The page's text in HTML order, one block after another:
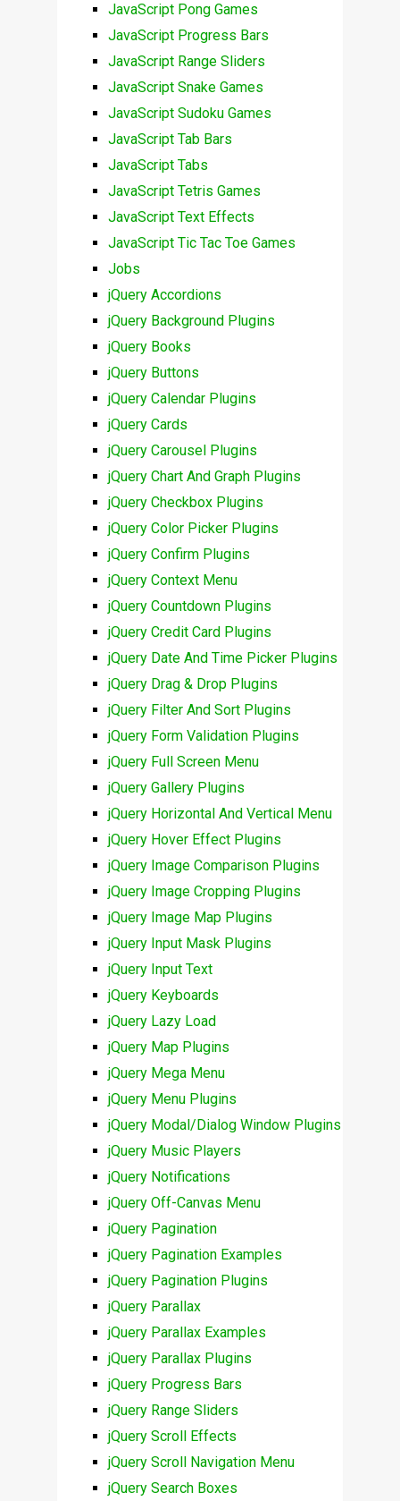
JavaScript Pong Games
JavaScript Progress Bars
JavaScript Range Sliders
JavaScript Snake Games
JavaScript Sudoku Games
JavaScript Tab Bars
JavaScript Tabs
JavaScript Tetris Games
JavaScript Text Effects
JavaScript Tic Tac Toe Games
Jobs
jQuery Accordions
jQuery Background Plugins
jQuery Books
jQuery Buttons
jQuery Calendar Plugins
jQuery Cards
jQuery Carousel Plugins
jQuery Chart And Graph Plugins
jQuery Checkbox Plugins
jQuery Color Picker Plugins
jQuery Confirm Plugins
jQuery Context Menu
jQuery Countdown Plugins
jQuery Credit Card Plugins
jQuery Date And Time Picker Plugins
jQuery Drag & Drop Plugins
jQuery Filter And Sort Plugins
jQuery Form Validation Plugins
jQuery Full Screen Menu
jQuery Gallery Plugins
jQuery Horizontal And Vertical Menu
jQuery Hover Effect Plugins
jQuery Image Comparison Plugins
jQuery Image Cropping Plugins
jQuery Image Map Plugins
jQuery Input Mask Plugins
jQuery Input Text
jQuery Keyboards
jQuery Lazy Load
jQuery Map Plugins
jQuery Mega Menu
jQuery Menu Plugins
jQuery Modal/Dialog Window Plugins
jQuery Music Players
jQuery Notifications
jQuery Off-Canvas Menu
jQuery Pagination
jQuery Pagination Examples
jQuery Pagination Plugins
jQuery Parallax
jQuery Parallax Examples
jQuery Parallax Plugins
jQuery Progress Bars
jQuery Range Sliders
jQuery Scroll Effects
jQuery Scroll Navigation Menu
jQuery Search Boxes